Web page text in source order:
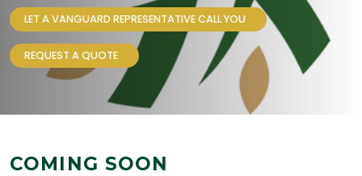
LET A VANGUARD REPRESENTATIVE CALL YOU
REQUEST A QUOTE
COMING SOON